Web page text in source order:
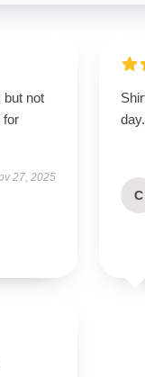
but not
for
27, 2025
day.
C